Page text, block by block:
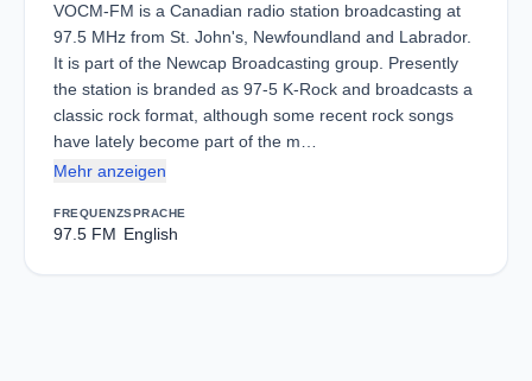
VOCM-FM is a Canadian radio station broadcasting at
97.5 MHz from St. John's, Newfoundland and Labrador.
It is part of the Newcap Broadcasting group. Presently
the station is branded as 97-5 K-Rock and broadcasts a
classic rock format, although some recent rock songs
have lately become part of the m…
Mehr anzeigen
FREQUENZ
97.5 FM
SPRACHE
English